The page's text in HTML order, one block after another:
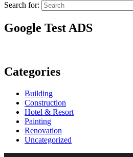
Search for:
Google Test ADS
Categories
Building
Construction
Hotel & Resort
Painting
Renovation
Uncategorized